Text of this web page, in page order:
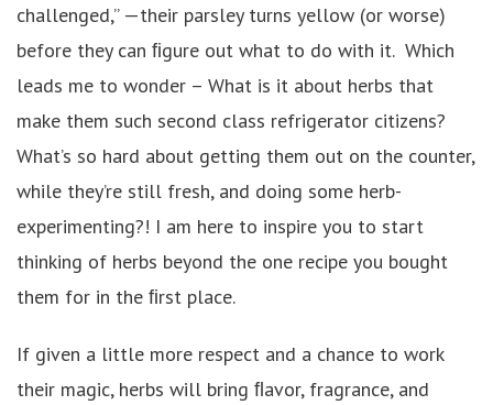
challenged,” —their parsley turns yellow (or worse)
before they can ﬁgure out what to do with it. Which
leads me to wonder – What is it about herbs that
make them such second class refrigerator citizens?
What’s so hard about getting them out on the counter,
while they’re still fresh, and doing some herb-
experimenting?! I am here to inspire you to start
thinking of herbs beyond the one recipe you bought
them for in the ﬁrst place.
If given a little more respect and a chance to work
their magic, herbs will bring ﬂavor, fragrance, and